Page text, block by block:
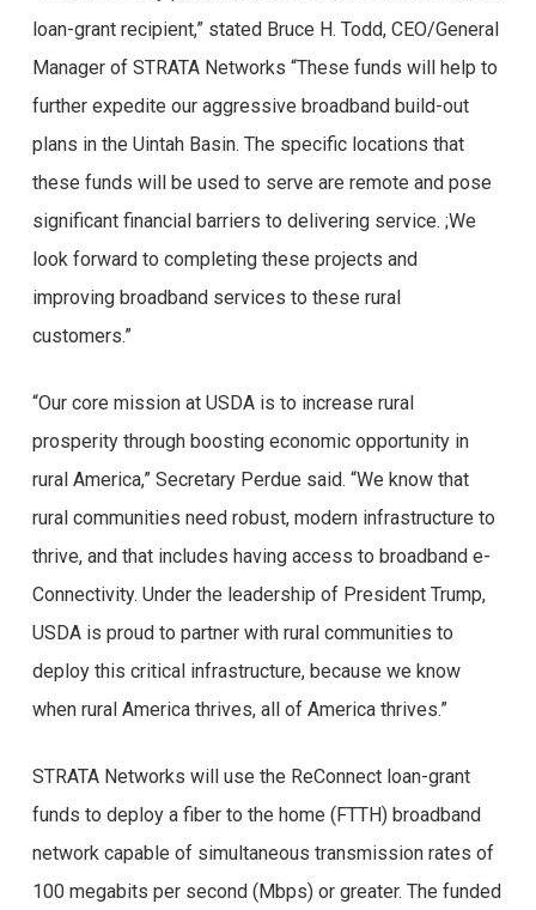
loan-grant recipient,” stated Bruce H. Todd, CEO/General
Manager of STRATA Networks “These funds will help to
further expedite our aggressive broadband build-out
plans in the Uintah Basin. The specific locations that
these funds will be used to serve are remote and pose
significant financial barriers to delivering service. ;We
look forward to completing these projects and
improving broadband services to these rural
customers.”
“Our core mission at USDA is to increase rural
prosperity through boosting economic opportunity in
rural America,” Secretary Perdue said. “We know that
rural communities need robust, modern infrastructure to
thrive, and that includes having access to broadband e-
Connectivity. Under the leadership of President Trump,
USDA is proud to partner with rural communities to
deploy this critical infrastructure, because we know
when rural America thrives, all of America thrives.”
STRATA Networks will use the ReConnect loan-grant
funds to deploy a fiber to the home (FTTH) broadband
network capable of simultaneous transmission rates of
100 megabits per second (Mbps) or greater. The funded